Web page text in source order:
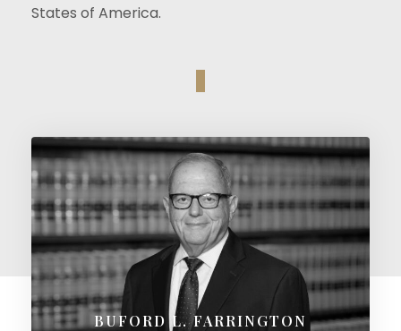
States of America.
BUFORD L. FARRINGTON